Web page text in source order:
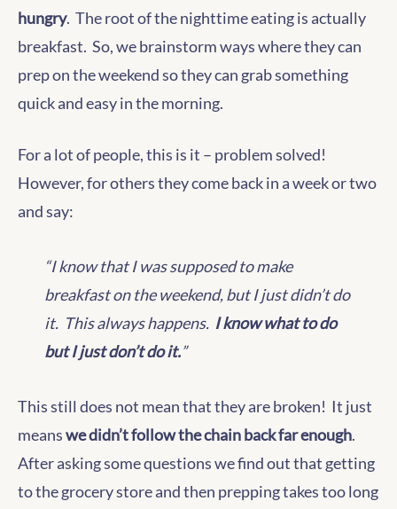
hungry. The root of the nighttime eating is actually
breakfast. So, we brainstorm ways where they can
prep on the weekend so they can grab something
quick and easy in the morning.
For a lot of people, this is it – problem solved!
However, for others they come back in a week or two
and say:
“I know that I was supposed to make
breakfast on the weekend, but I just didn’t do
it. This always happens. I know what to do
but I just don’t do it.”
This still does not mean that they are broken! It just
meanswe didn’t follow the chain back far enough.
After asking some questions we find out that getting
to the grocery store and then prepping takes too long